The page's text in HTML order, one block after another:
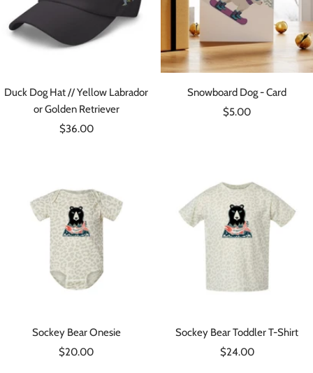
Duck Dog Hat // Yellow Labrador
or Golden Retriever
Sale
$36.00
Snowboard Dog - Card
Sale
$5.00
Sockey Bear Onesie
Sale
$20.00
Sockey Bear Toddler T-Shirt
Sale
$24.00